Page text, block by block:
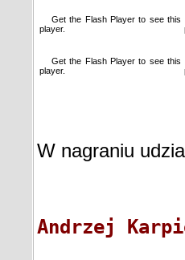
Get the Flash Player to see this
player.
Get the Flash Player to see this
player.
W nagraniu
Andrzej